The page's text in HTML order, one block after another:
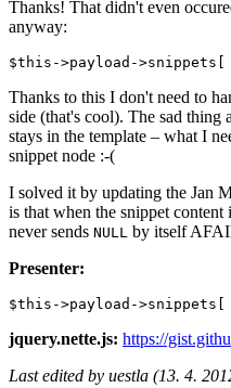
Thanks! That didn't even
anyway:
Thanks to this I don't need to
side (that's cool). The sad thing
stays in the template – what I
snippet node :-(
I solved it by updating the Jan
is that when the snippet content
never sends NULL by itself
Presenter:
jquery.nette.js: https://
Last edited by uestla (13. 4.